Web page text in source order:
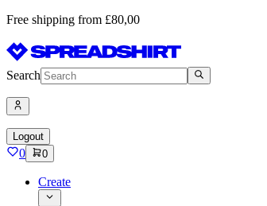
Free shipping from £80,00
Search
Logout
0 0
Create